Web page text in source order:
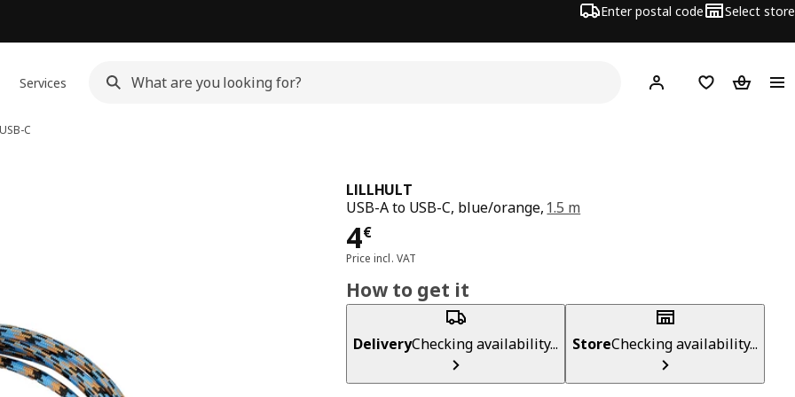
Enter postal code Select store
Services Hej! Log inShopping list
C
LILLHULT
USB-A to USB-C, blue/orange, 1.5 m
4€
Price 4€
Price incl. VAT
How to get it
DeliveryChecking availability... StoreChecking availability...